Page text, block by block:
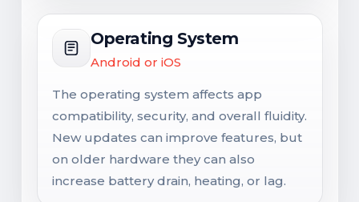
Operating System
Android or iOS
The operating system affects app
compatibility, security, and overall fluidity.
New updates can improve features, but
on older hardware they can also
increase battery drain, heating, or lag.